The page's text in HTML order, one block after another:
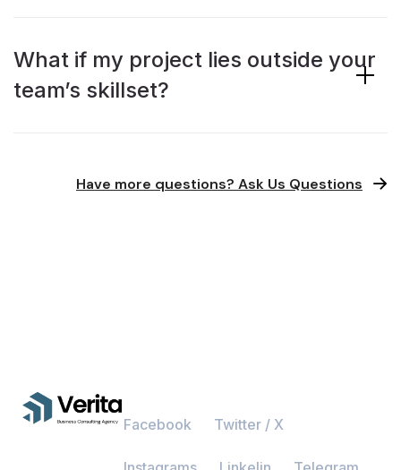
What if my project lies outside your
team’s skillset?
Have more questions? Ask Us Questions
Facebook Twitter / X